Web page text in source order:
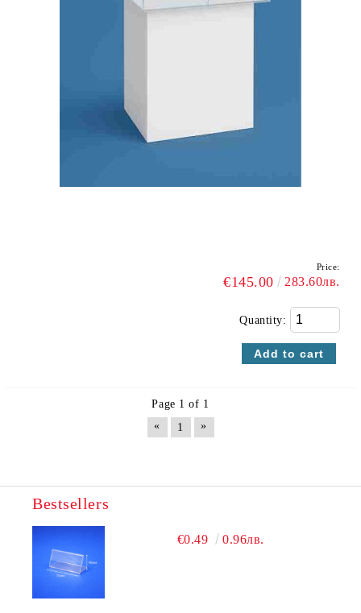
Price:
€145.00 283.60лв.
Quantity:
Page 1 of 1
«
1 »
Bestsellers
€0.49 0.96лв.